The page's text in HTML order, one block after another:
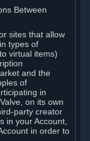
Between
sites that allow
types of
virtual items)
and the
of
in
on its own
party creator
in your Account,
in order to